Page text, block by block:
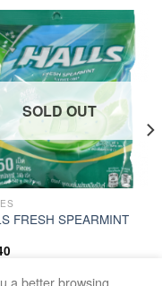
SOLD OUT
FRESH SPEARMINT
MORE
a better browsing